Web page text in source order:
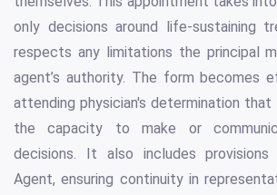
only decisions around life-sustaining
respects any limitations the principal
agent’s authority. The form becomes
attending physician's determination that
the capacity to make or
decisions. It also includes
Agent, ensuring continuity in